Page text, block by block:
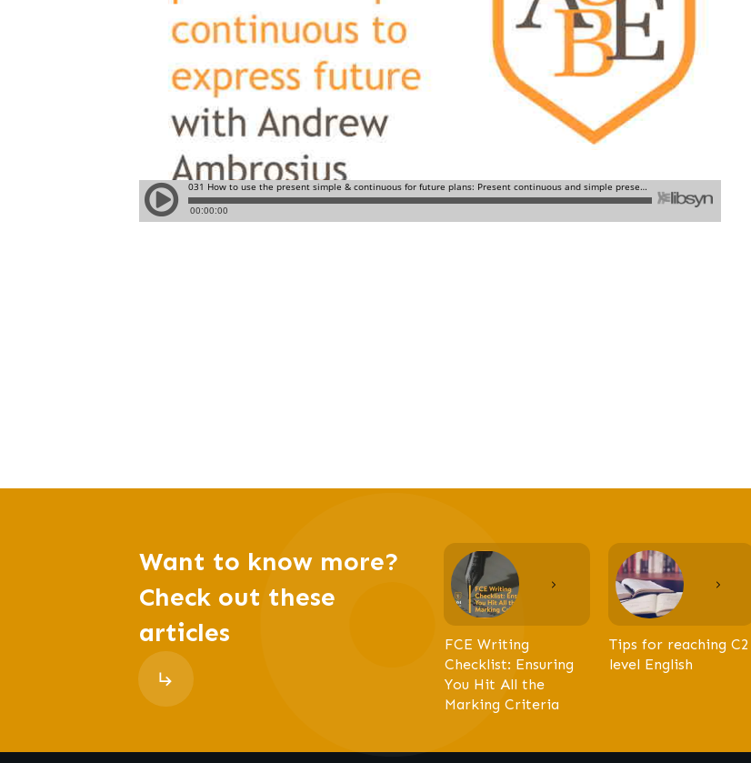
Want to know more?
Check out these
articles
FCE Writing
Checklist: Ensuring
You Hit All the
Marking Criteria
Tips for reaching C2
level English